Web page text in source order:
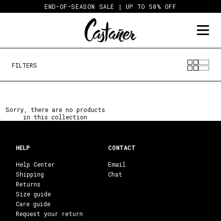
to
END-OF-SEASON SALE | UP TO 50% OFF
FILTERS
Sorry, there are no products
in this collection
CONTACT
Email
Chat
HELP
Help Center
Shipping
Returns
Size guide
Care guide
Request your return